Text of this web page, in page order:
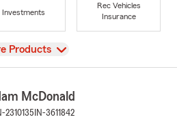
Investments
Rec Vehicles
Insurance
Products
McDonald
2310135 IN-3611842